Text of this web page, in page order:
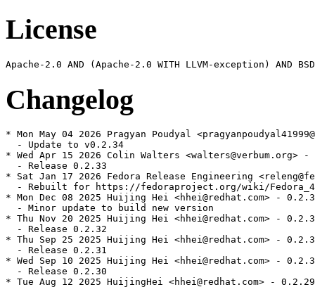
License
Changelog
* Mon May 04 2026 Pragyan Poudyal
  - Update to v0.2.34
* Wed Apr 15 2026 Colin Walters <walters@verbum.org>
  - Release 0.2.33
* Sat Jan 17 2026 Fedora Release Engineering
- Rebuilt for https://fedoraproject.org/wiki/
* Mon Dec 08 2025 Huijing Hei <hhei@redhat.com> -
  - Minor update to build new version
* Thu Nov 20 2025 Huijing Hei <hhei@redhat.com> -
  - Release 0.2.32
* Thu Sep 25 2025 Huijing Hei <hhei@redhat.com> -
  - Release 0.2.31
* Wed Sep 10 2025 Huijing Hei <hhei@redhat.com> -
  - Release 0.2.30
* Tue Aug 12 2025 HuijingHei <hhei@redhat.com> -